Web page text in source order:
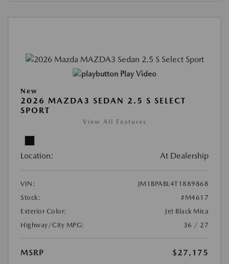
Play Video
New
2026 MAZDA3 SEDAN 2.5 S SELECT
SPORT
View All Features
Location: At Dealership
VIN:
JM1BPABL4T1889868
Stock:
#M4617
Exterior Color:
Jet Black Mica
Highway/City MPG:
36 / 27
MSRP
$27,175